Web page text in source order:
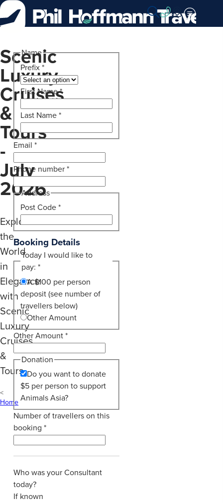
Skip
to
Content
Scenic
Luxury
Cruises
&
Tours
-
July
2026
Explore
the
World
in
Elegance
with
Scenic
Luxury
Cruises
&
Tours
Home
Name
Prefix*
First Name*
Last Name*
Email *
Phone number*
Address
Post Code*
Booking Details
Today I would like to
pay: *
A $100 per person
deposit (see number of
travellers below)
Other Amount
Other Amount*
Donation
Do you want to donate
$5 per person to support
Animals Asia?
Number of travellers on this
booking *
Who was your Consultant
today?
If known